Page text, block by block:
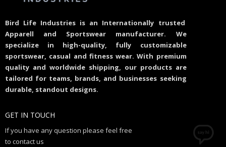
Bird Life Industries is an Internationally trusted
Apparell and Sportswear manufacturer. We
specialize in high-quality, fully customizable
sportswear, casual and fitness wear. With premium
quality and worldwide shipping, our products are
tailored for teams, brands, and businesses seeking
durable, standout designs.
GET IN TOUCH
If you have any question please feel free
to contact us